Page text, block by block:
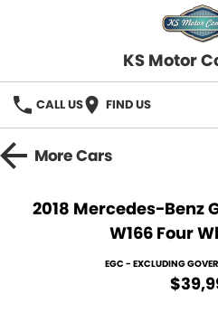
KS Motor
CALL US FIND US
HOME
SELL YOUR CAR
MoreCars
2018 Mercedes-Benz
W166 Four
EGC - EXCLUDING